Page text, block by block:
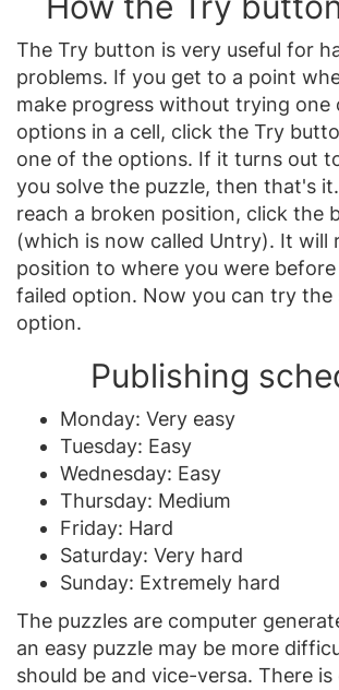
The Try button is very useful for
problems. If you get to a point
make progress without trying one
options in a cell, click the Try
one of the options. If it turns out
you solve the puzzle, then that's
reach a broken position, click the
(which is now called Untry). It will
position to where you were
failed option. Now you can try the
option.
Publishing
Monday: Very easy
Tuesday: Easy
Wednesday: Easy
Thursday: Medium
Friday: Hard
Saturday: Very hard
Sunday: Extremely hard
The puzzles are computer
an easy puzzle may be more
should be and vice-versa. There